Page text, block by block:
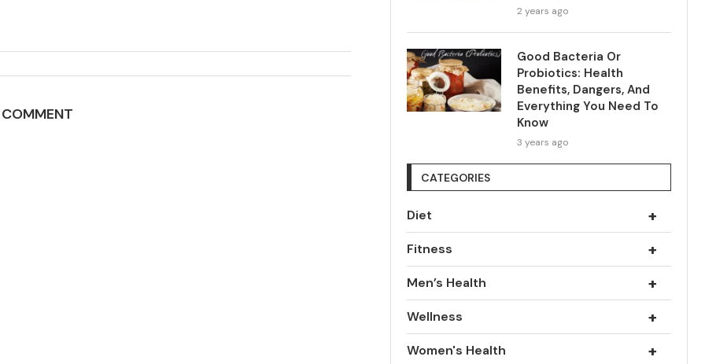
2 years ago
Good Bacteria Or
Probiotics: Health
Benefits, Dangers, And
Everything You Need To
Know
3 years ago
CATEGORIES
+
Diet
+
Fitness
+
Men’s Health
+
Wellness
+
Women's Health